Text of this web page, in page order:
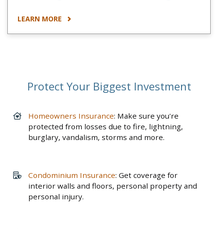
LEARN MORE
Protect Your Biggest Investment
Homeowners Insurance: Make sure you're
protected from losses due to fire, lightning,
burglary, vandalism, storms and more.
Condominium Insurance: Get coverage for
interior walls and floors, personal property and
personal injury.